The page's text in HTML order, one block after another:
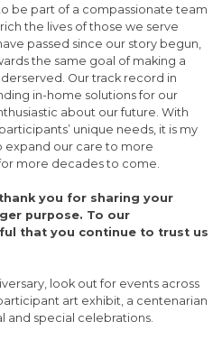
be part of a compassionate team
the lives of those we serve
passed since our story begun,
the same goal of making a
Our track record in
in-home solutions for our
about our future. With
unique needs, it is my
expand our care to more
more decades to come.
you for sharing your
purpose. To our
that you continue to trust us
look out for events across
art exhibit, a centenarian
and special celebrations.